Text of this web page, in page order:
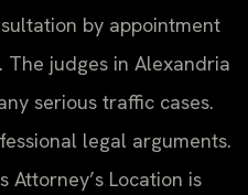
by appointment
judges in Alexandria
serious traffic cases.
legal arguments.
Attorney’s Location is